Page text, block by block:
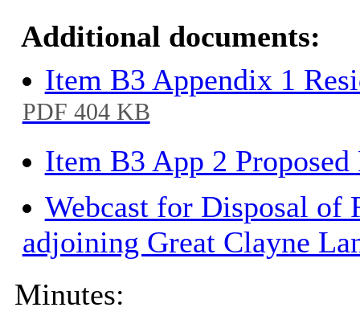
Additional documents:
Item B3 Appendix 1
PDF 404 KB
Item B3 App 2
Webcast for Disposal of
adjoining Great Clayne
Minutes: